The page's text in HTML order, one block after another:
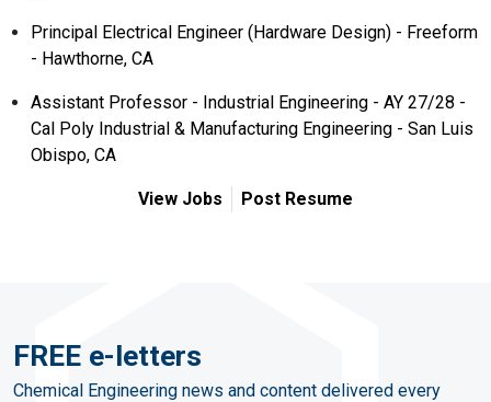
Principal Electrical Engineer (Hardware Design) - Freeform
- Hawthorne, CA
Assistant Professor - Industrial Engineering - AY 27/28 -
Cal Poly Industrial & Manufacturing Engineering - San Luis
Obispo, CA
View Jobs Post Resume
FREE e-letters
Chemical Engineering news and content delivered every